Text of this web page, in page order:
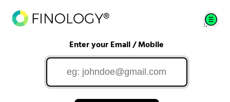
Enter your Email / Mobile